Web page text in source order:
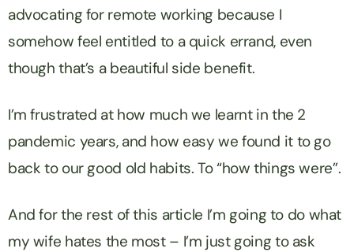
advocating for remote working because I
somehow feel entitled to a quick errand, even
though that’s a beautiful side benefit.
I’m frustrated at how much we learnt in the 2
pandemic years, and how easy we found it to go
back to our good old habits. To “how things were”.
And for the rest of this article I’m going to do what
my wife hates the most – I’m just going to ask